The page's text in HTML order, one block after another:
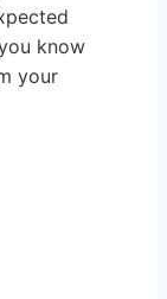
know
your